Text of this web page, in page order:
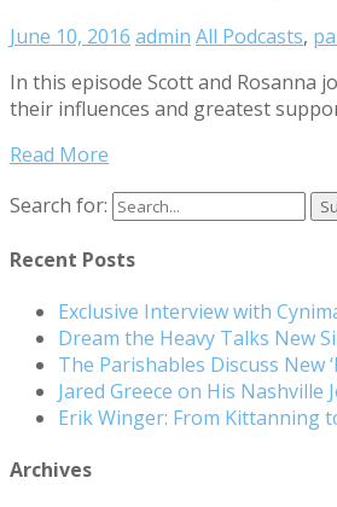
June 10, 2016 admin All Podcasts,
In this episode Scott and Rosanna
their influences and greatest
Read More
Search for:
Recent Posts
Exclusive Interview with
Dream the Heavy Talks New
The Parishables Discuss New
Jared Greece on His Nashville
Erik Winger: From Kittanning
Archives